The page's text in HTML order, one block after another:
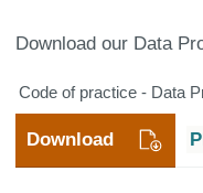
Download our Data
Code of practice - Data
Download